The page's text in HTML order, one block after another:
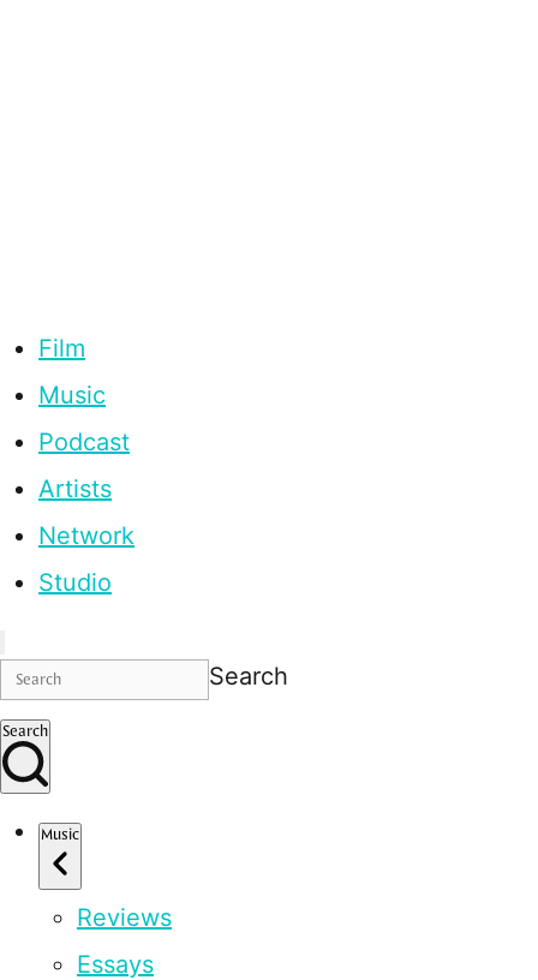
Film
Music
Podcast
Artists
Network
Studio
Search
Search
Music
Reviews
Essays